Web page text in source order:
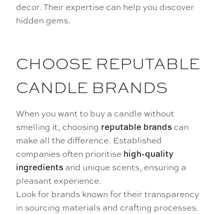
decor. Their expertise can help you discover
hidden gems.
CHOOSE REPUTABLE
CANDLE BRANDS
When you want to buy a candle without
smelling it, choosing reputable brands can
make all the difference. Established
companies often prioritise high-quality
ingredients and unique scents, ensuring a
pleasant experience.
Look for brands known for their transparency
in sourcing materials and crafting processes.